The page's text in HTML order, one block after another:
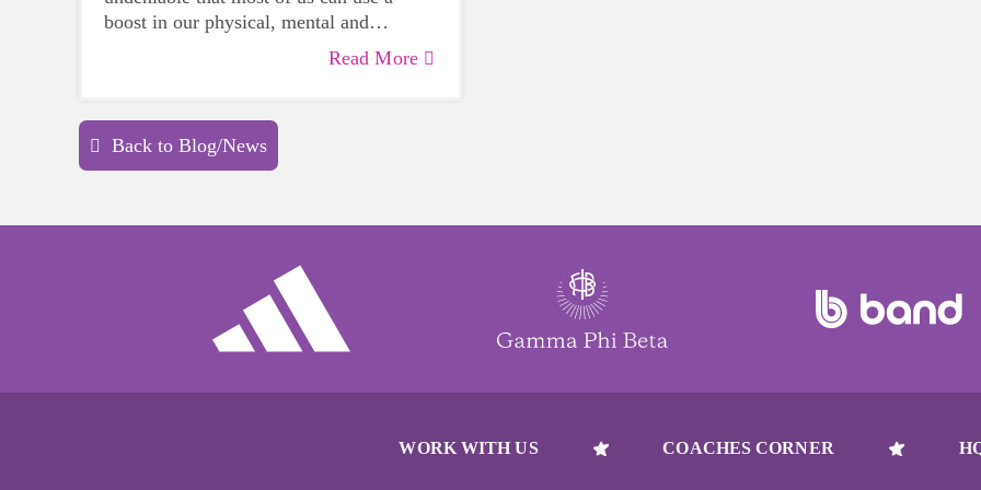
boost in our physical, mental and
emotional health. Life can be daunting
and downright exhausting, so taking a
must-have during these unpredictable
days.
Read More
Back to Blog/News
WORK WITH US COACHES CORNER